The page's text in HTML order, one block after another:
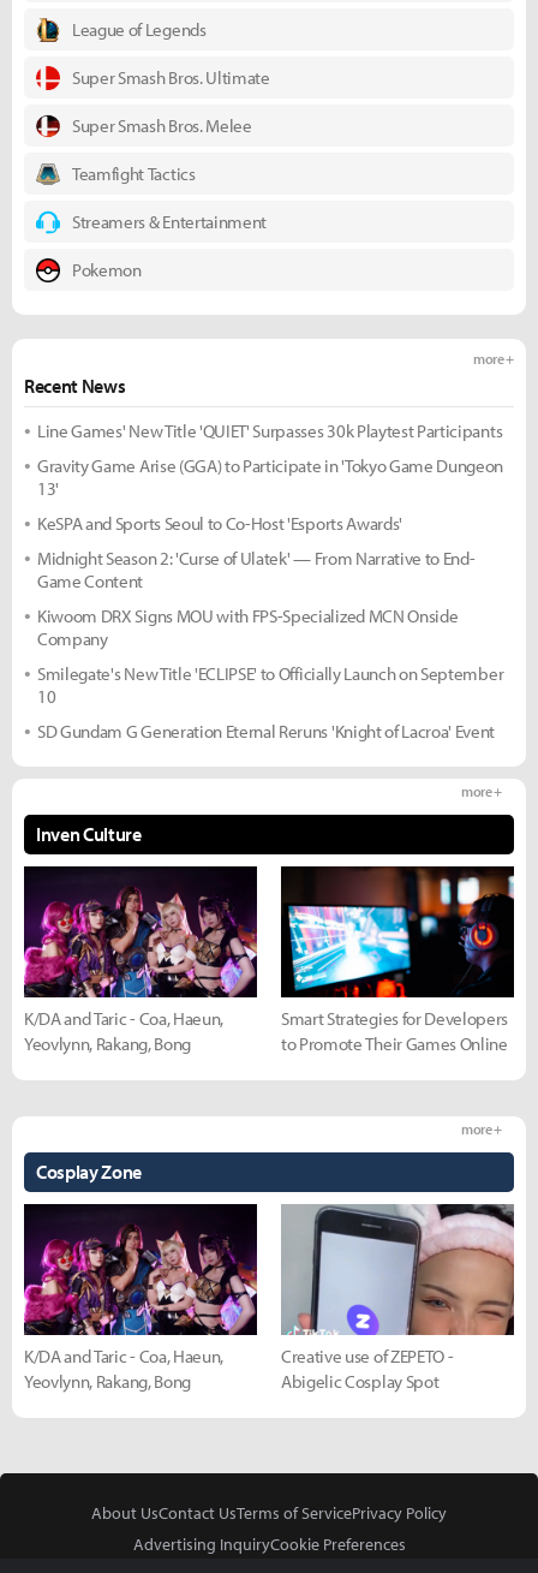
League of Legends
Super Smash Bros. Ultimate
Super Smash Bros. Melee
Teamfight Tactics
Streamers & Entertainment
Pokemon
Recent News
more +
Line Games' New Title 'QUIET' Surpasses 30k Playtest Participants
Gravity Game Arise (GGA) to Participate in 'Tokyo Game Dungeon
13'
KeSPA and Sports Seoul to Co-Host 'Esports Awards'
Midnight Season 2: 'Curse of Ulatek' — From Narrative to End-
Game Content
Kiwoom DRX Signs MOU with FPS-Specialized MCN Onside
Company
Smilegate's New Title 'ECLIPSE' to Officially Launch on September
10
SD Gundam G Generation Eternal Reruns 'Knight of Lacroa' Event
Inven Culture
more +
K/DA and Taric - Coa, Haeun,
Yeovlynn, Rakang, Bong
Smart Strategies for Developers
to Promote Their Games Online
Cosplay Zone
more +
K/DA and Taric - Coa, Haeun,
Yeovlynn, Rakang, Bong
Creative use of ZEPETO -
Abigelic Cosplay Spot
About UsContact UsTerms of ServicePrivacy Policy
Advertising InquiryCookie Preferences